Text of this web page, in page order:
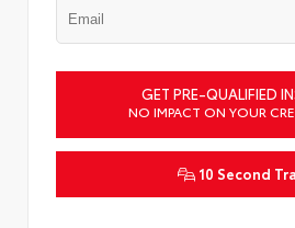
GET PRE-QUALIFIED
NO IMPACT ON YOUR
10 Second